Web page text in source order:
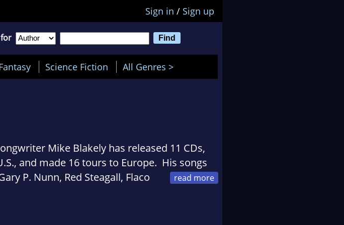
Sign in / Sign up
Science Fiction All Genres >
Mike Blakely has released 11 CDs,
and made 16 tours to Europe. His songs
P. Nunn, Red Steagall, Flaco